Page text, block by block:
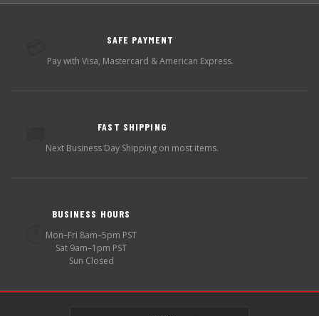
SAFE PAYMENT
Pay with Visa, Mastercard & American Express.
FAST SHIPPING
Next Business Day Shipping on most items.
BUSINESS HOURS
Mon–Fri 8am–5pm PST
Sat 9am–1pm PST
Sun Closed